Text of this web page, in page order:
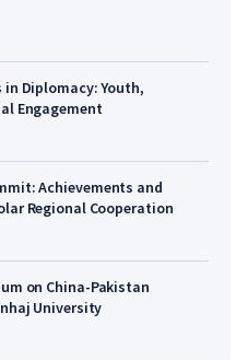
Diplomacy: Youth,
Engagement
Achievements and
Regional Cooperation
on China-Pakistan
University